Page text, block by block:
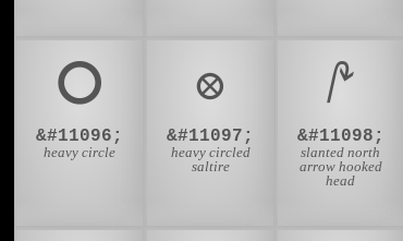
⭘
&#11096;
heavy circle
⭙
&#11097;
heavy circled
saltire
⭚
&#11098;
slanted north
arrow hooked
head